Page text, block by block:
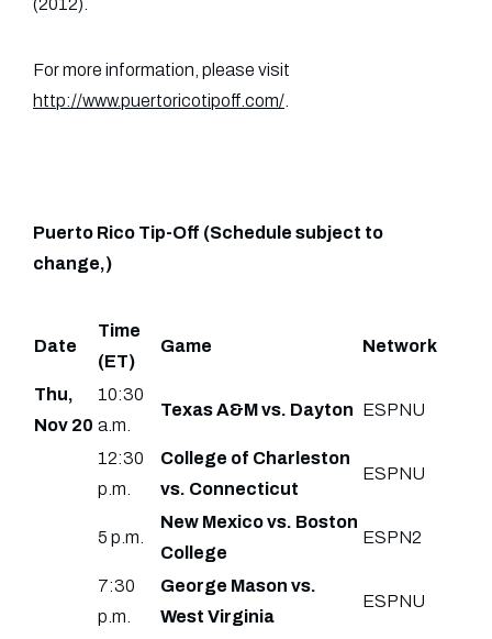
(2012).
For more information, please visit
http://www.puertoricotipoff.com/
Puerto Rico Tip-Off (Schedule subject to
change,)
Date
Time
(ET)
Game Network
Thu,
Nov 20
10:30
a.m.
Texas A&M vs. Dayton ESPNU
12:30
p.m.
College of Charleston
vs. Connecticut
ESPNU
5 p.m.
New Mexico vs. Boston
College
ESPN2
7:30
p.m.
George Mason vs.
West Virginia
ESPNU